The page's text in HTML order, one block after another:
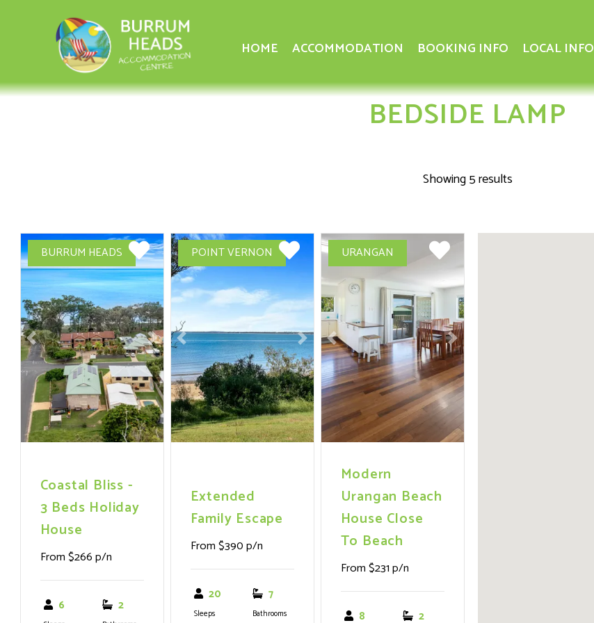
HOME ACCOMMODATION BOOKING INFO LOCAL INFO
BEDSIDE LAMP
Showing 5 results
Previous Next
BURRUM HEADS
Coastal Bliss -
3 Beds Holiday
House
From $266 p/n
6 2
Previous Next
POINT VERNON
Extended
Family Escape
From $390 p/n
20
Sleeps
7
Bathrooms
Previous Next
URANGAN
Modern
Urangan Beach
House Close
To Beach
From $231 p/n
8 2